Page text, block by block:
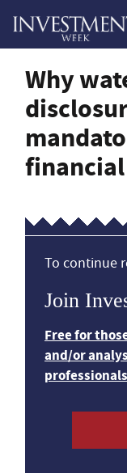
Why
To continue
Join
Free for
and/or